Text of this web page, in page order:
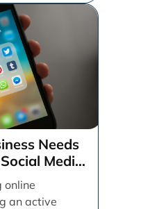
Needs
Media
online
an active